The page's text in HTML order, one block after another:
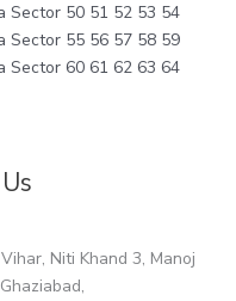
Sector 50 51 52 53 54
Sector 55 56 57 58 59
Sector 60 61 62 63 64
Niti Khand 3, Manoj